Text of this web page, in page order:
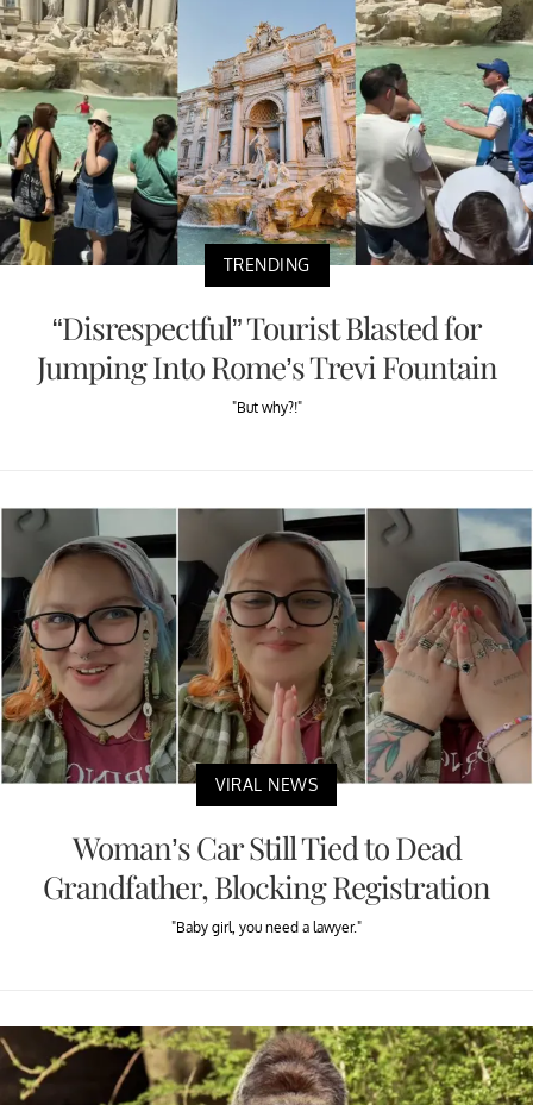
TRENDING
“Disrespectful” Tourist Blasted for
Jumping Into Rome’s Trevi Fountain
"But why?!"
VIRAL NEWS
Woman’s Car Still Tied to Dead
Grandfather, Blocking Registration
"Baby girl, you need a lawyer."